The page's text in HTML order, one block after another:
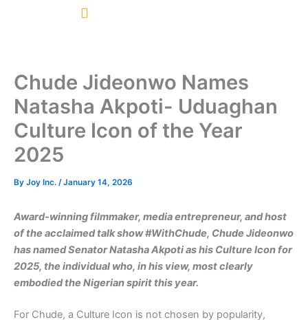
Chude Jideonwo Names
Natasha Akpoti- Uduaghan
Culture Icon of the Year
2025
By Joy Inc. /January 14, 2026
Award-winning filmmaker, media entrepreneur, and host
of the acclaimed talk show #WithChude, Chude Jideonwo
has named Senator Natasha Akpoti as his Culture Icon for
2025, the individual who, in his view, most clearly
embodied the Nigerian spirit this year.
For Chude, a Culture Icon is not chosen by popularity,